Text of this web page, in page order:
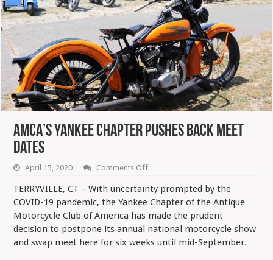
AMCA’s Yankee Chapter Pushes Back Meet
Dates
April 15, 2020 Comments Offon
Yankee
Chapter
Pushes
Back
Dates
TERRYVILLE, CT – With uncertainty prompted by the
COVID-19 pandemic, the Yankee Chapter of the Antique
Motorcycle Club of America has made the prudent
decision to postpone its annual national motorcycle show
and swap meet here for six weeks until mid-September.